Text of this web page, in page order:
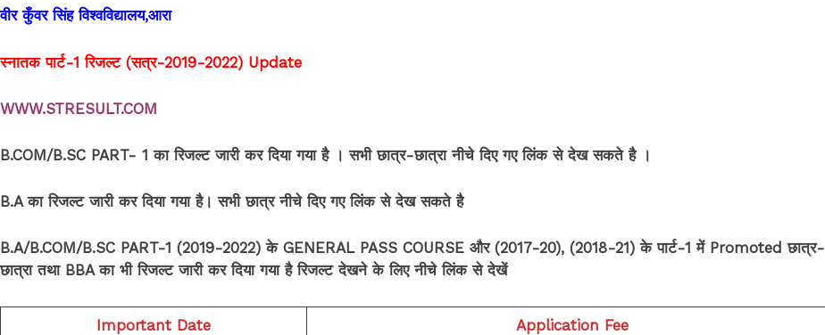
वीर कुँवर सिंह विश्वविद्यालय,आरा
स्नातक पार्ट-1 रिजल्ट (सत्र-2019-2022) Update
WWW.STRESULT.COM
B.COM/B.SC PART- 1 का रिजल्ट जारी कर दिया गया है । सभी छात्र-छात्रा नीचे दिए गए लिंक से देख सकते है ।
B.A का रिजल्ट जारी कर दिया गया है। सभी छात्र नीचे दिए गए लिंक से देख सकते है
B.A/B.COM/B.SC PART-1 (2019-2022) के GENERAL PASS COURSE और (2017-20), (2018-21) के पार्ट-1 में Promoted छात्र-
छात्रा तथा BBA का भी रिजल्ट जारी कर दिया गया है रिजल्ट देखने के लिए नीचे लिंक से देखें
Important Date Application Fee